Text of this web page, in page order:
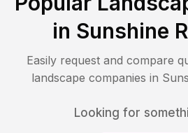
in Sunshine
Easily request and compare
landscape companies in
Looking for